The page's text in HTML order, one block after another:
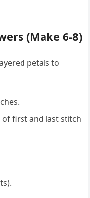
(Make 6-8)
petals to
of first and last stitch